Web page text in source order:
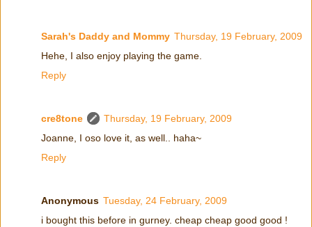
Sarah's Daddy and Mommy Thursday, 19 February, 2009
Hehe, I also enjoy playing the game.
Reply
cre8tone
Thursday, 19 February, 2009
Joanne, I oso love it, as well.. haha~
Reply
Anonymous Tuesday, 24 February, 2009
i bought this before in gurney. cheap cheap good good !